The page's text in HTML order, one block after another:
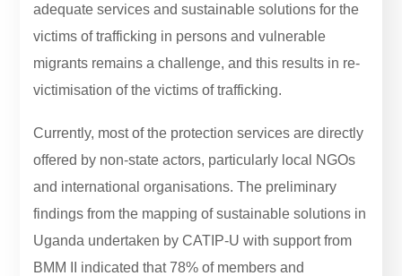
adequate services and sustainable solutions for the
victims of trafficking in persons and vulnerable
migrants remains a challenge, and this results in re-
victimisation of the victims of trafficking.
Currently, most of the protection services are directly
offered by non-state actors, particularly local NGOs
and international organisations. The preliminary
findings from the mapping of sustainable solutions in
Uganda undertaken by CATIP-U with support from
BMM II indicated that 78% of members and